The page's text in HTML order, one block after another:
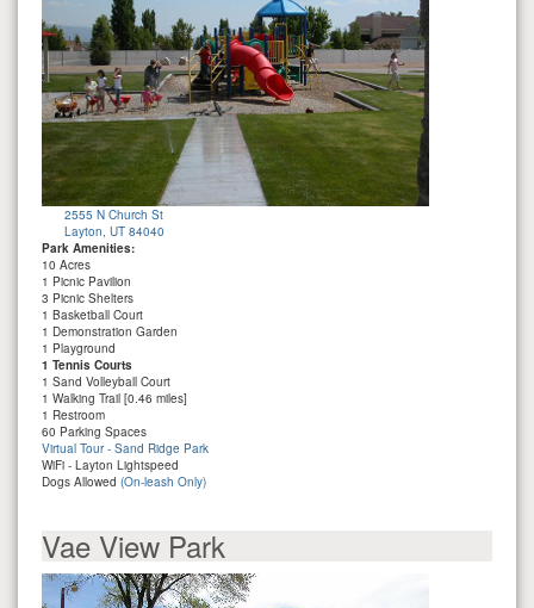
2555 N Church St
Layton, UT 84040
Park Amenities:
10 Acres
1 Picnic Pavilion
3 Picnic Shelters
1 Basketball Court
1 Demonstration Garden
1 Playground
1 Tennis Courts
1 Sand Volleyball Court
1 Walking Trail [0.46 miles]
1 Restroom
60 Parking Spaces
Virtual Tour - Sand Ridge Park
WiFi - Layton Lightspeed
Dogs Allowed (On-leash Only)
Vae View Park